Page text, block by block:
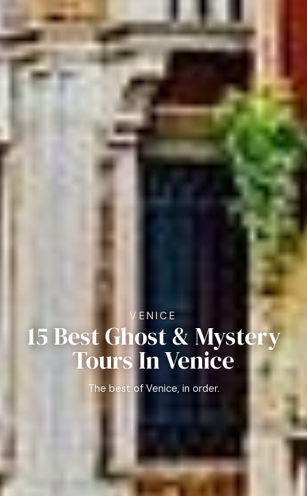
VENICE
15 Best Ghost & Mystery
Tours In Venice
The best of Venice, in order.